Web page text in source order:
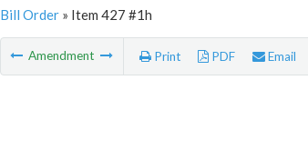
Bill Order» Item 427 #1h
Amendment Print PDF Email